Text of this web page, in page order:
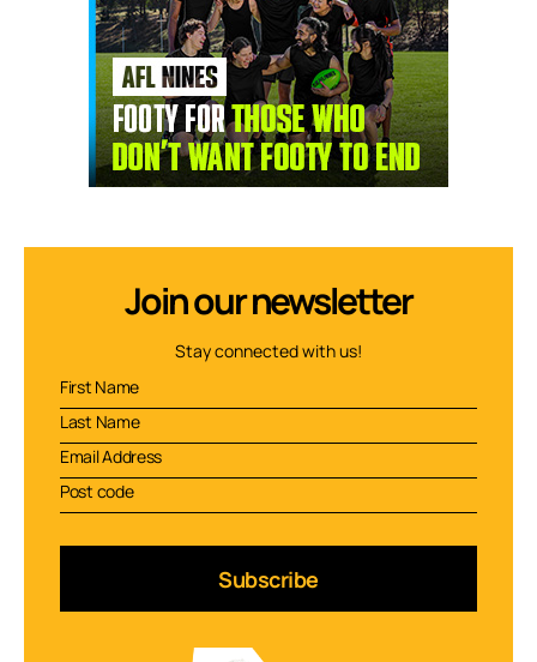
Join our newsletter
Stay connected with us!
Subscribe